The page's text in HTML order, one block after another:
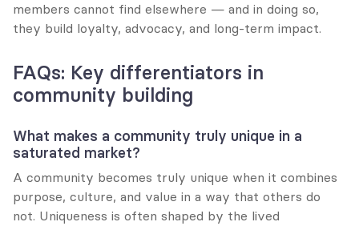
members cannot find elsewhere — and in doing so,
they build loyalty, advocacy, and long-term impact.
FAQs: Key differentiators in
community building
What makes a community truly unique in a
saturated market?
A community becomes truly unique when it combines
purpose, culture, and value in a way that others do
not. Uniqueness is often shaped by the lived